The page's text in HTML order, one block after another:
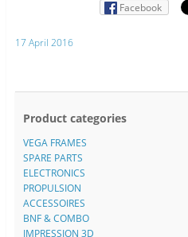
Facebook
17 April 2016
Product categories
VEGA FRAMES
SPARE PARTS
ELECTRONICS
PROPULSION
ACCESSOIRES
BNF & COMBO
IMPRESSION 3D